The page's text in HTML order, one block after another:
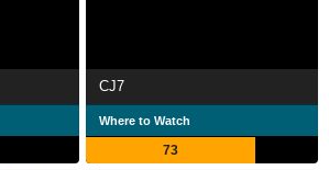
CJ7
Where to Watch
73